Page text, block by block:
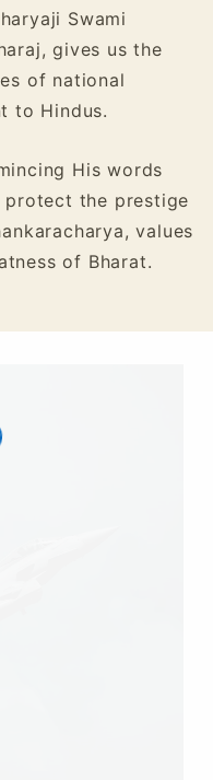
Swami
gives us the
of national
to Hindus.
His words
the prestige
values
of Bharat.